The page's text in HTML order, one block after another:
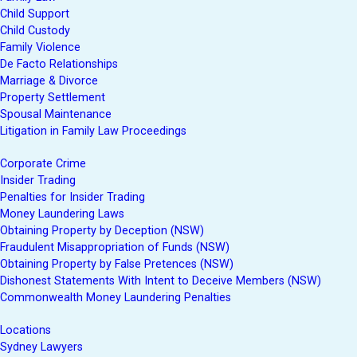
Child Support
Child Custody
Family Violence
De Facto Relationships
Marriage & Divorce
Property Settlement
Spousal Maintenance
Litigation in Family Law Proceedings
Corporate Crime
Insider Trading
Penalties for Insider Trading
Money Laundering Laws
Obtaining Property by Deception (NSW)
Fraudulent Misappropriation of Funds (NSW)
Obtaining Property by False Pretences (NSW)
Dishonest Statements With Intent to Deceive Members (NSW)
Commonwealth Money Laundering Penalties
Locations
Sydney Lawyers